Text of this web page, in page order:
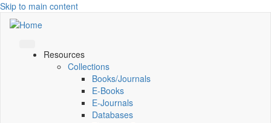
Skip to main content
Resources
Collections
Books/Journals
E-Books
E‑Journals
Databases